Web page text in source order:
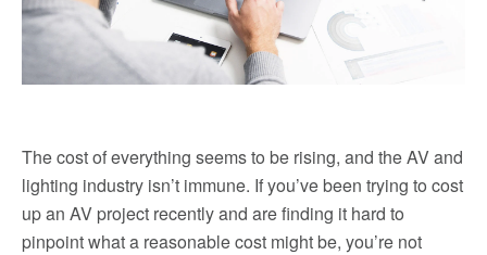
The cost of everything seems to be rising, and the AV and
lighting industry isn’t immune. If you’ve been trying to cost
up an AV project recently and are finding it hard to
pinpoint what a reasonable cost might be, you’re not